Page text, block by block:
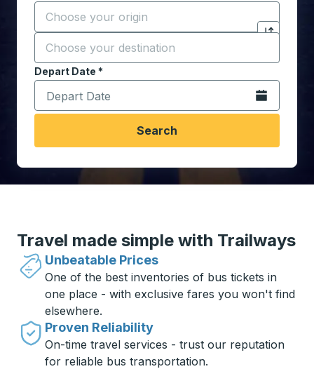
Start typing the origin city to open location
Click to
Destination *
Start typing the destination city to open location
Depart Date *
Type the date in date format 2 digit month slash 2
Open the
Search
Travel made simple with Trailways
Unbeatable Prices
One of the best inventories of bus tickets in
one place - with exclusive fares you won't find
elsewhere.
Proven Reliability
On-time travel services - trust our reputation
for reliable bus transportation.